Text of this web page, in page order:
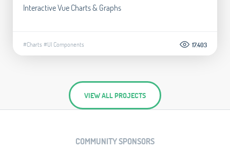
Interactive Vue Charts & Graphs
#Charts #UI Components 17.403
VIEW ALL PROJECTS
COMMUNITY SPONSORS